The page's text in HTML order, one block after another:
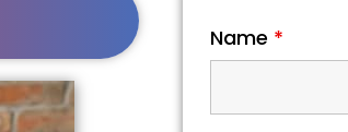
Name *